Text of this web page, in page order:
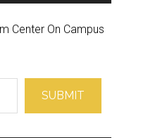
Center On Campus
SUBMIT